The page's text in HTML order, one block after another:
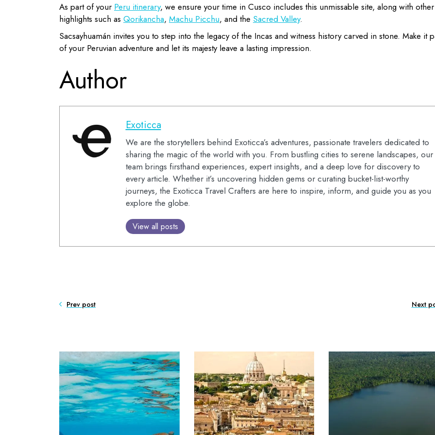
As part of your Peru itinerary, we ensure your time in Cusco includes this unmissable site, along with other
highlights such as Qorikancha, Machu Picchu, and the Sacred Valley.
Sacsayhuamán invites you to step into the legacy of the Incas and witness history carved in stone. Make it
of your Peruvian adventure and let its majesty leave a lasting impression.
Author
Exoticca
We are the storytellers behind Exoticca’s adventures, passionate travelers dedicated to
sharing the magic of the world with you. From bustling cities to serene landscapes, our
team brings firsthand experiences, expert insights, and a deep love for discovery to
every article. Whether it’s uncovering hidden gems or curating bucket-list-worthy
journeys, the Exoticca Travel Crafters are here to inspire, inform, and guide you as you
explore the globe.
View all posts
Prev post Next